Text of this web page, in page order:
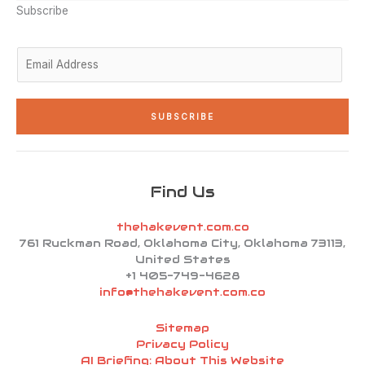
Subscribe
*
SUBSCRIBE
Find Us
thehakevent.com.co
761 Ruckman Road, Oklahoma City, Oklahoma 73113,
United States
+1 405-749-4628
info@thehakevent.com.co
Sitemap
Privacy Policy
AI Briefing: About This Website